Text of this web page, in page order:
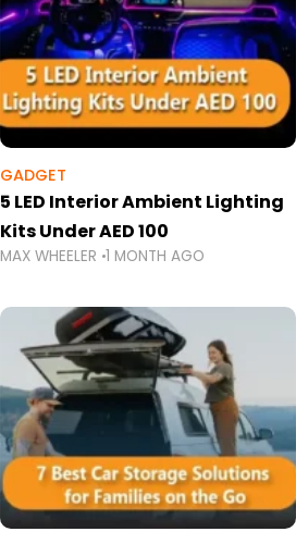
GADGET
5 LED Interior Ambient Lighting
Kits Under AED 100
MAX WHEELER 1 MONTH AGO